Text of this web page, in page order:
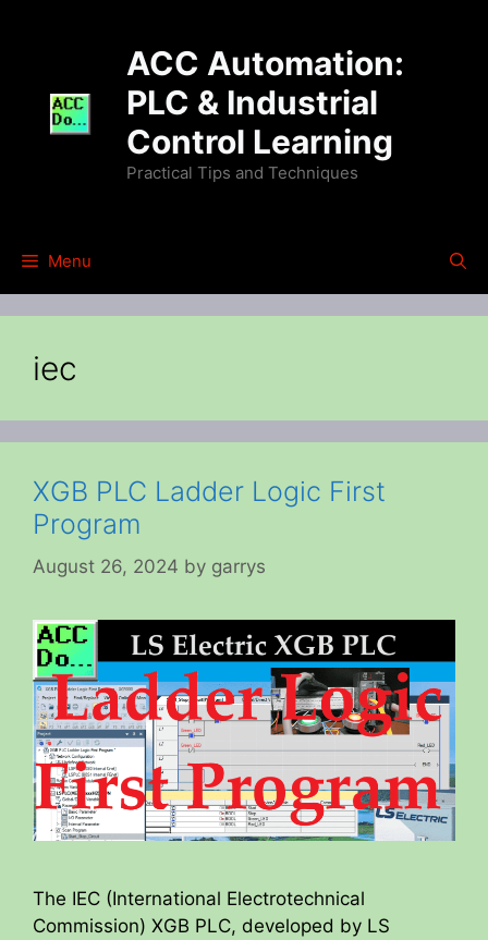
ACC Automation:
PLC & Industrial
Control Learning
Practical Tips and Techniques
Menu
iec
XGB PLC Ladder Logic First
Program
August 26, 2024 by garrys
The IEC (International Electrotechnical
Commission) XGB PLC, developed by LS